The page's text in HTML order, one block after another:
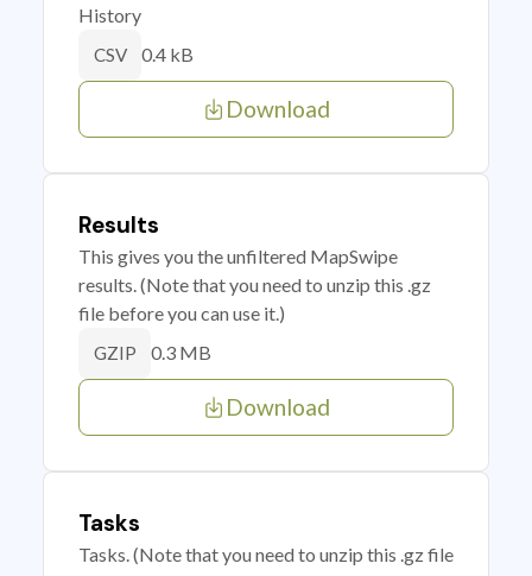
History
CSV 0.4 kB
Download
Results
This gives you the unfiltered MapSwipe
results. (Note that you need to unzip this .gz
file before you can use it.)
GZIP 0.3 MB
Download
Tasks
Tasks. (Note that you need to unzip this .gz file